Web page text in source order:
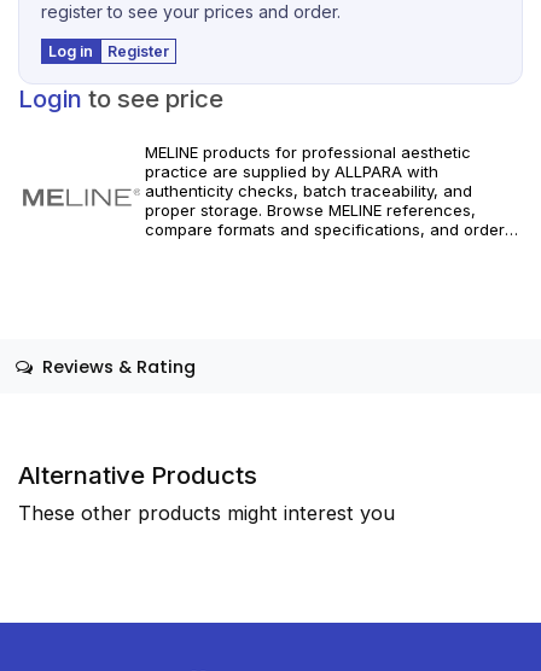
register to see your prices and order.
Log in Register
Login to see price
MELINE products for professional aesthetic
practice are supplied by ALLPARA with
authenticity checks, batch traceability, and
proper storage. Browse MELINE references,
compare formats and specifications, and order
Reviews & Rating
Alternative Products
These other products might interest you